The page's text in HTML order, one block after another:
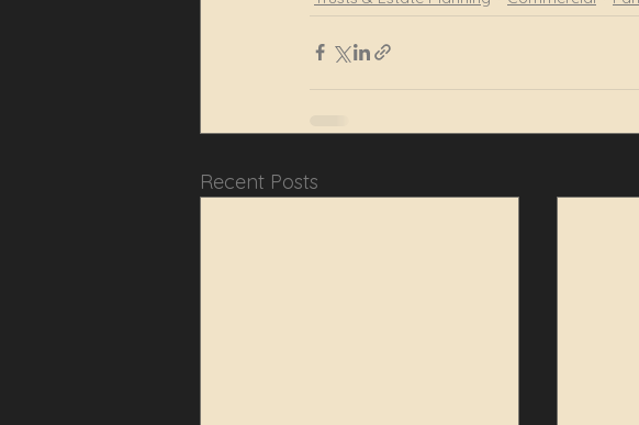
Recent Posts